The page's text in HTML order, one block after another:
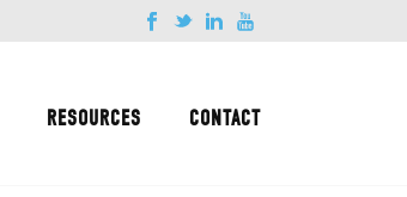
RESOURCES CONTACT